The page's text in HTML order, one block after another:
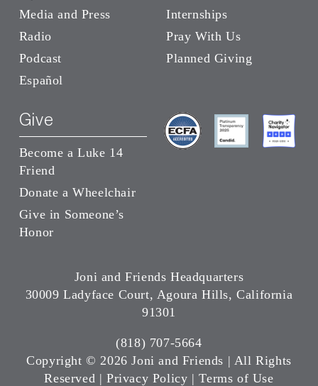
Media and Press
Radio
Podcast
Español
Internships
Pray With Us
Planned Giving
Give
Become a Luke 14
Friend
Donate a Wheelchair
Give in Someone’s
Honor
Joni and Friends Headquarters
30009 Ladyface Court, Agoura Hills, California
91301
(818) 707-5664
Copyright © 2026 Joni and Friends | All Rights
Reserved |Privacy Policy |Terms of Use